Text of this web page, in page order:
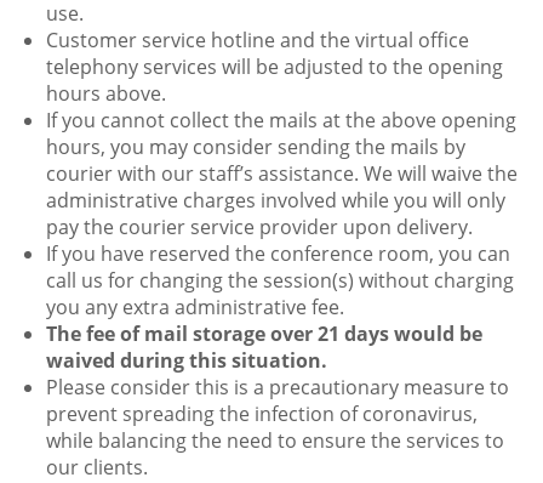
use.
Customer service hotline and the virtual office
telephony services will be adjusted to the opening
hours above.
If you cannot collect the mails at the above opening
hours, you may consider sending the mails by
courier with our staff’s assistance. We will waive the
administrative charges involved while you will only
pay the courier service provider upon delivery.
If you have reserved the conference room, you can
call us for changing the session(s) without charging
you any extra administrative fee.
The fee of mail storage over 21 days would be
waived during this situation.
Please consider this is a precautionary measure to
prevent spreading the infection of coronavirus,
while balancing the need to ensure the services to
our clients.